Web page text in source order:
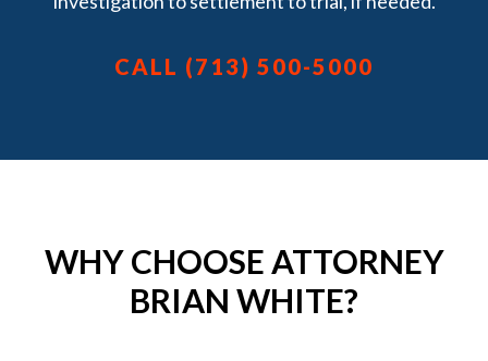
CALL (713) 500-5000
WHY CHOOSE ATTORNEY
BRIAN WHITE?